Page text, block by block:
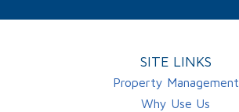
SITE LINKS
Property Management
Why Use Us